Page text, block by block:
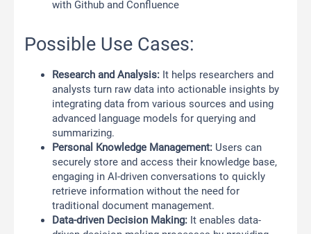
with Github and Confluence
Possible Use Cases:
Research and Analysis: It helps researchers and
analysts turn raw data into actionable insights by
integrating data from various sources and using
advanced language models for querying and
summarizing.
Personal Knowledge Management: Users can
securely store and access their knowledge base,
engaging in AI-driven conversations to quickly
retrieve information without the need for
traditional document management.
Data-driven Decision Making: It enables data-